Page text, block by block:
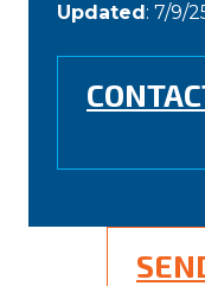
Updated: 7/9/